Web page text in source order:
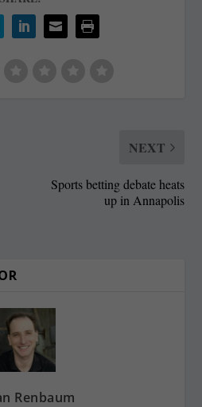
NEXT
Sports betting debate heats
up in Annapolis
Renbaum